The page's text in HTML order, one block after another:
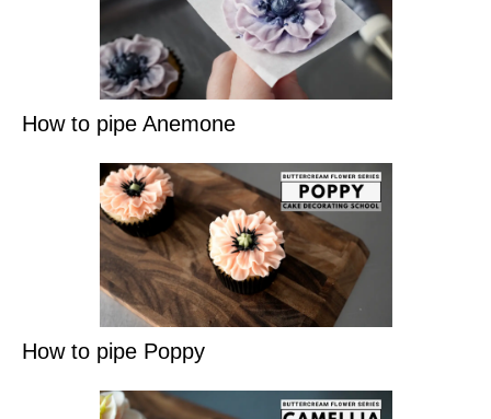
How to pipe Anemone
How to pipe Poppy